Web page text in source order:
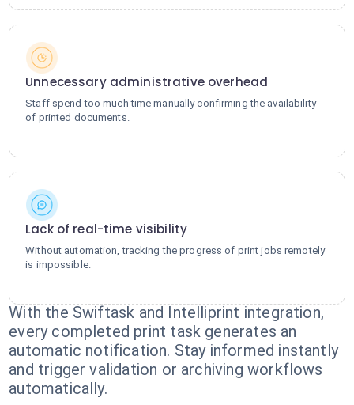
Unnecessary administrative overhead
Staff spend too much time manually confirming the availability
of printed documents.
Lack of real-time visibility
Without automation, tracking the progress of print jobs remotely
is impossible.
With the Swiftask and Intelliprint integration,
every completed print task generates an
automatic notification. Stay informed instantly
and trigger validation or archiving workflows
automatically.